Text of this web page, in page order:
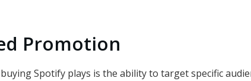
Promotion
Spotify plays is the ability to target specific